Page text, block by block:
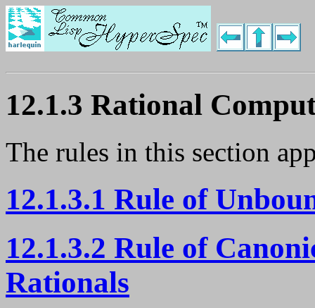
12.1.3 Rational
The rules in this section
12.1.3.1 Rule of
12.1.3.2 Rule of
Rationals